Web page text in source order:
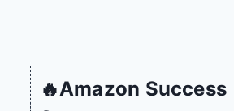
🔥Amazon Success